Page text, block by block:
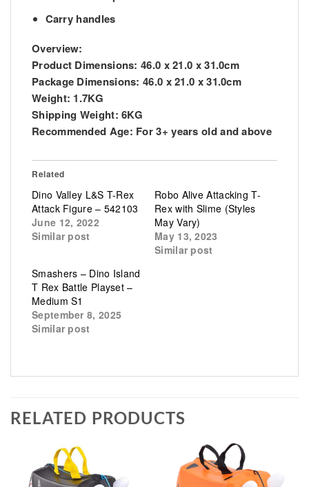
Carry handles
Overview:
Product Dimensions: 46.0 x 21.0 x 31.0cm
Package Dimensions: 46.0 x 21.0 x 31.0cm
Weight: 1.7KG
Shipping Weight: 6KG
Recommended Age: For 3+ years old and above
Related
Dino Valley L&S T-Rex
Attack Figure – 542103
June 12, 2022
Similar post
Robo Alive Attacking T-
Rex with Slime (Styles
May Vary)
May 13, 2023
Similar post
Smashers – Dino Island
T Rex Battle Playset –
Medium S1
September 8, 2025
Similar post
RELATED PRODUCTS